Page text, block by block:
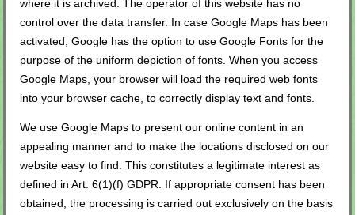
where it is archived. The operator of this website has no
control over the data transfer. In case Google Maps has been
activated, Google has the option to use Google Fonts for the
purpose of the uniform depiction of fonts. When you access
Google Maps, your browser will load the required web fonts
into your browser cache, to correctly display text and fonts.
We use Google Maps to present our online content in an
appealing manner and to make the locations disclosed on our
website easy to find. This constitutes a legitimate interest as
defined in Art. 6(1)(f) GDPR. If appropriate consent has been
obtained, the processing is carried out exclusively on the basis